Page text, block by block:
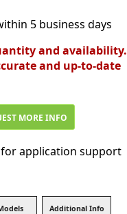
5 business days
and availability.
and up-to-date
MORE INFO
for application support
Additional Info